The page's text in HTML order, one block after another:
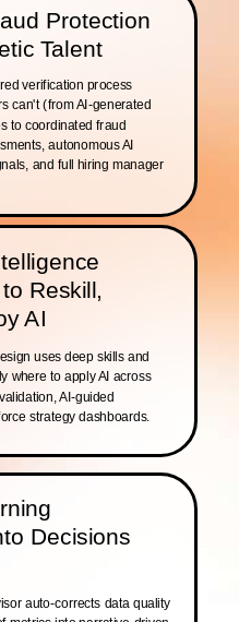
Protection
Talent
verification process
can't (from AI-generated
to coordinated fraud
autonomous AI
and full hiring manager
Reskill,
AI
uses deep skills and
where to apply AI across
AI-guided
strategy dashboards.
Decisions
auto-corrects data quality